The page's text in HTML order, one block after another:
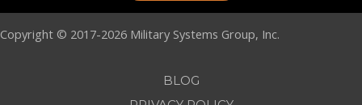
Copyright © 2017-2026 Military Systems Group, Inc.
BLOG